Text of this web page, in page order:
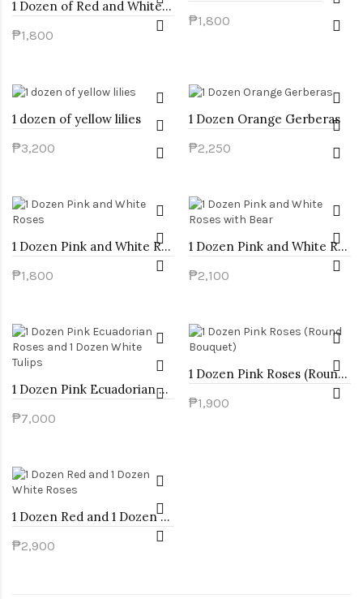
1 Dozen of Red and White Roses
₱1,800
₱1,800
1 dozen of yellow lilies
₱3,200
1 Dozen Orange Gerberas
₱2,250
1 Dozen Pink and White Roses
₱1,800
1 Dozen Pink and White Roses with Bear
₱2,100
1 Dozen Pink Ecuadorian Roses and 1 Dozen White Tulips
₱7,000
1 Dozen Pink Roses (Round Bouquet)
₱1,900
1 Dozen Red and 1 Dozen White Roses
₱2,900